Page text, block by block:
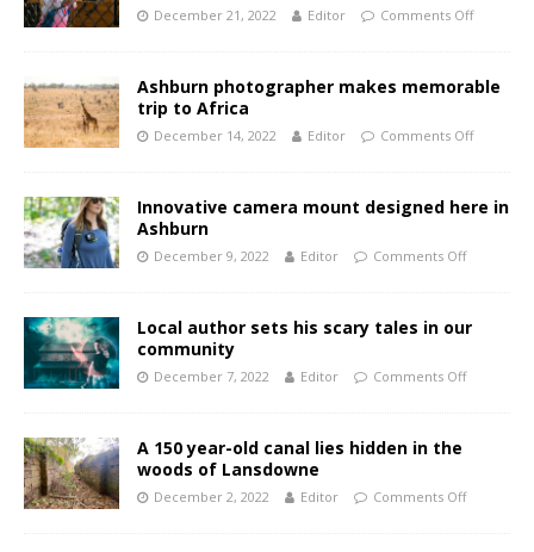
December 21, 2022 Editor Comments Off
Ashburn photographer makes memorable
trip to Africa
December 14, 2022 Editor Comments Off
Innovative camera mount designed here in
Ashburn
December 9, 2022 Editor Comments Off
Local author sets his scary tales in our
community
December 7, 2022 Editor Comments Off
A 150 year-old canal lies hidden in the
woods of Lansdowne
December 2, 2022 Editor Comments Off